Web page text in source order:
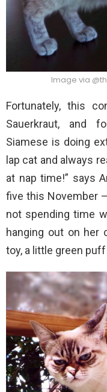
Image via
Fortunately, this
Sauerkraut, and
Siamese is doing
lap cat and always
at nap time!” says
five this November
not spending time
hanging out on her
toy, a little green puff